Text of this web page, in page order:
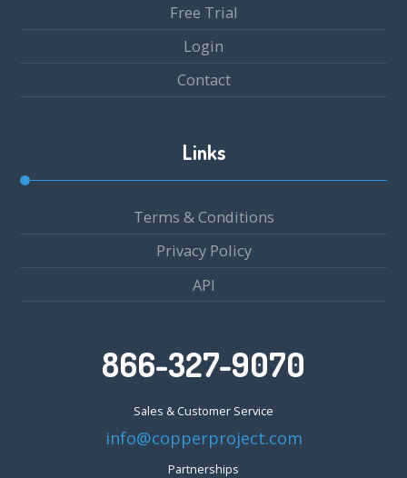
Free Trial
Login
Contact
Links
Terms & Conditions
Privacy Policy
API
866-327-9070
Sales & Customer Service
info@copperproject.com
Partnerships